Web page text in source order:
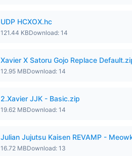
UDP HCXOX.hc
121.44 KBDownload: 14
Xavier X Satoru Gojo Replace
12.95 MBDownload: 14
2.Xavier JJK - Basic.zip
19.62 MBDownload: 14
Julian Jujutsu Kaisen REVAMP -
16.72 MBDownload: 13